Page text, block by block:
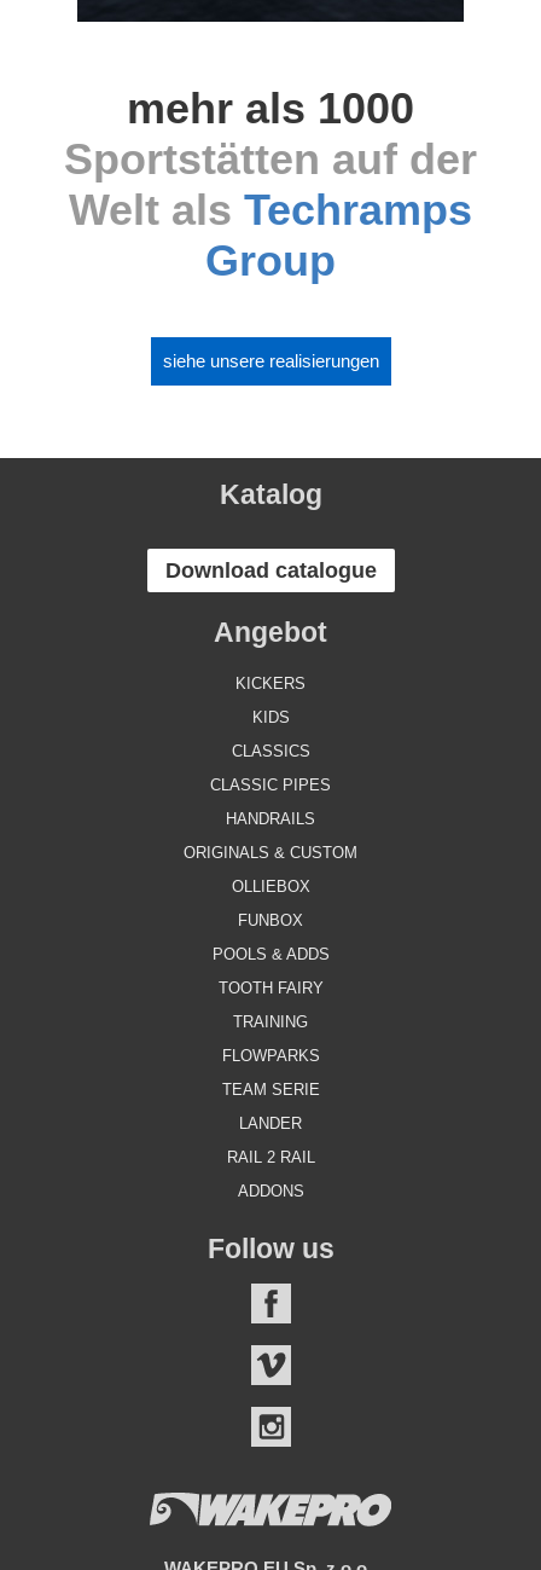
mehr als 1000
Sportstätten auf der
Welt als Techramps
Group
siehe unsere realisierungen
Katalog
Download catalogue
Angebot
KICKERS
KIDS
CLASSICS
CLASSIC PIPES
HANDRAILS
ORIGINALS & CUSTOM
OLLIEBOX
FUNBOX
POOLS & ADDS
TOOTH FAIRY
TRAINING
FLOWPARKS
TEAM SERIE
LANDER
RAIL 2 RAIL
ADDONS
Follow us